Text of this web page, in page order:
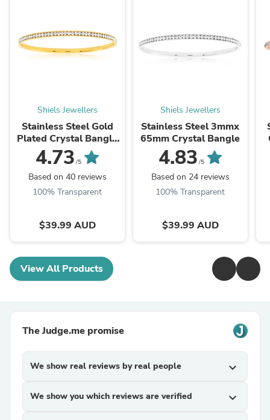
Shiels Jewellers
Stainless Steel Gold
Plated Crystal Bangle
65mm
4.73 /5
Based on 40 reviews
100% Transparent
$39.99 AUD
Shiels Jewellers
Stainless Steel 3mmx
65mm Crystal Bangle
4.83 /5
Based on 24 reviews
100% Transparent
$39.99 AUD
View All Products
The Judge.me promise
We show real reviews by real people expand_more
We show you which reviews are verified expand_more